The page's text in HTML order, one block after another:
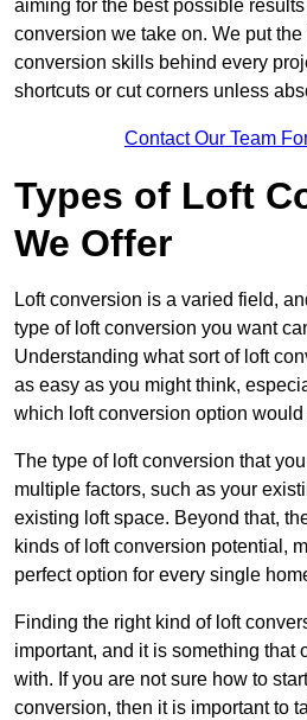
aiming for the best possible
conversion we take on. We put
conversion skills behind every
shortcuts or cut corners unless
Contact Our Team
Types of Loft
We Offer
Loft conversion is a varied field,
type of loft conversion you want
Understanding what sort of loft
as easy as you might think,
which loft conversion option
The type of loft conversion that
multiple factors, such as your
existing loft space. Beyond that,
kinds of loft conversion potential,
perfect option for every single
Finding the right kind of loft
important, and it is something that
with. If you are not sure how to
conversion, then it is important to